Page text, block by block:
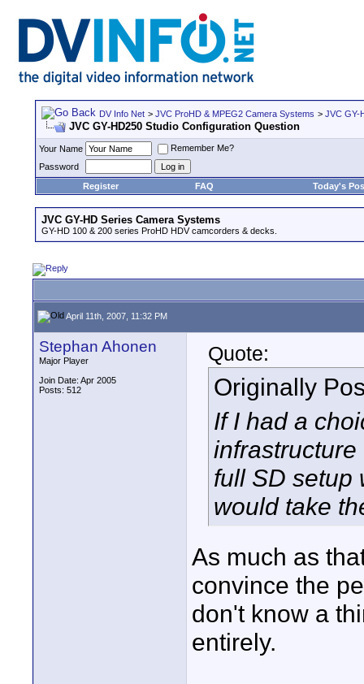
DV Info Net > JVC ProHD & MPEG2 Camera Systems > JVC GY-
JVC GY-HD250 Studio Configuration Question
Your Name
Remember Me?
Password
Register
FAQ Today's
JVC GY-HD Series Camera Systems
GY-HD 100 & 200 series ProHD HDV camcorders & decks.
April 11th, 2007, 11:32 PM
Stephan Ahonen
Major Player
Join Date: Apr 2005
Posts: 512
Quote:
Originally
If I had a
full SD setup
would take
As much as
convince the
don't know a
entirely.